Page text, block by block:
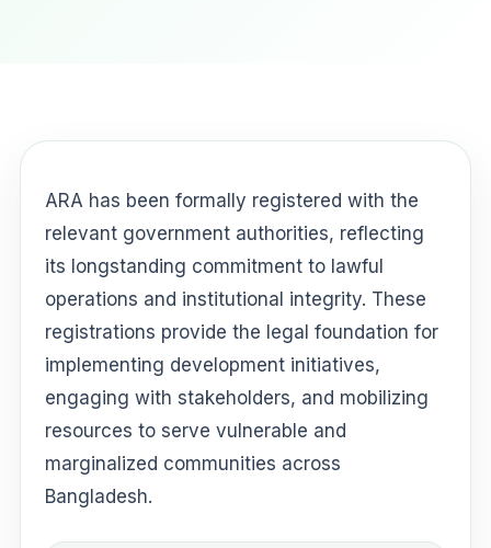
ARA has been formally registered with the
relevant government authorities, reflecting
its longstanding commitment to lawful
operations and institutional integrity. These
registrations provide the legal foundation for
implementing development initiatives,
engaging with stakeholders, and mobilizing
resources to serve vulnerable and
marginalized communities across
Bangladesh.